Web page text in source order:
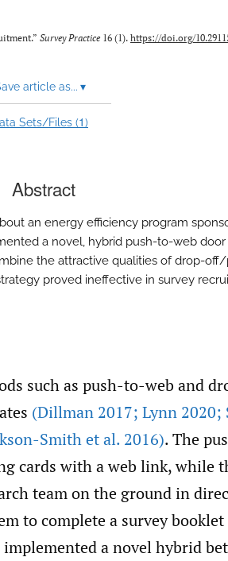
Survey Practice 16 (1). https://doi.org/
article as... ▾
Sets/Files (1)
Abstract
an energy efficiency program
a novel, hybrid push-to-web
the attractive qualities of drop-
proved ineffective in survey
such as push-to-web and
(Dillman 2017; Lynn 2020;
Smith et al. 2016). The
cards with a web link, while
team on the ground in
to complete a survey booklet
a novel hybrid